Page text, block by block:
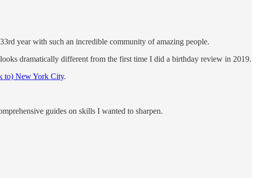
year with such an incredible community of amazing people.
dramatically different from the first time I did a birthday review in 2019.
to) New York City.
guides on skills I wanted to sharpen.